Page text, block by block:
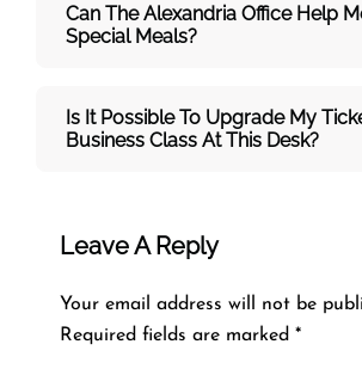
Can The Alexandria Office Help
Special Meals?
Is It Possible To Upgrade My
Business Class At This Desk?
Leave A Reply
Your email address will not be
Required fields are marked *